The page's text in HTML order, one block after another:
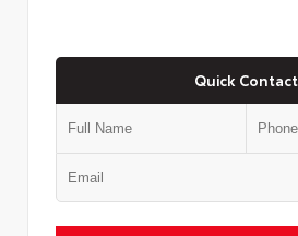
Quick Contact